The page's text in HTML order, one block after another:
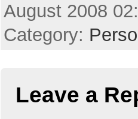
August 2008
Category:
Leave a